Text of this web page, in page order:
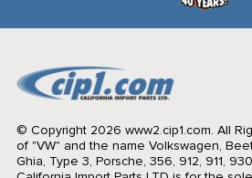
© Copyright 2026 www2.cip1.com. All
of "VW" and the name Volkswagen,
Ghia, Type 3, Porsche, 356, 912, 911,